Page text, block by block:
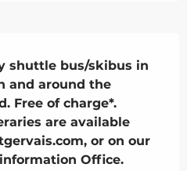
shuttle bus/skibus in
and around the
Free of charge*.
are available
or on our
Office.